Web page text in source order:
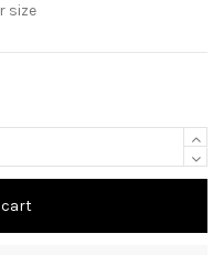
size
cart